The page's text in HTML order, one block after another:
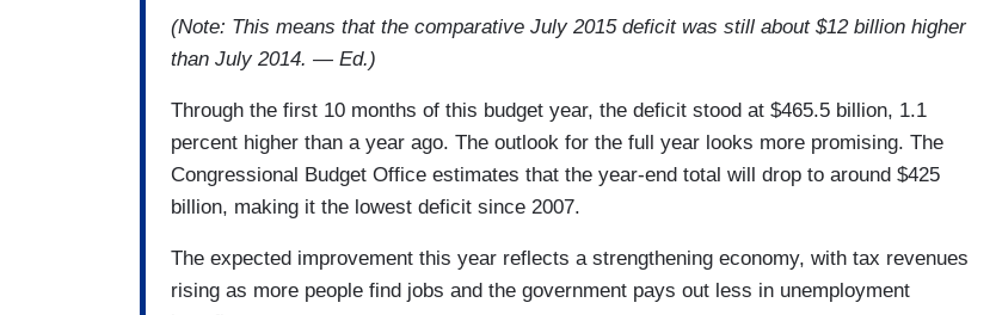
(Note: This means that the comparative July 2015 deficit was still about $12 billion higher
than July 2014. — Ed.)
Through the first 10 months of this budget year, the deficit stood at $465.5 billion, 1.1
percent higher than a year ago. The outlook for the full year looks more promising. The
Congressional Budget Office estimates that the year-end total will drop to around $425
billion, making it the lowest deficit since 2007.
The expected improvement this year reflects a strengthening economy, with tax revenues
rising as more people find jobs and the government pays out less in unemployment